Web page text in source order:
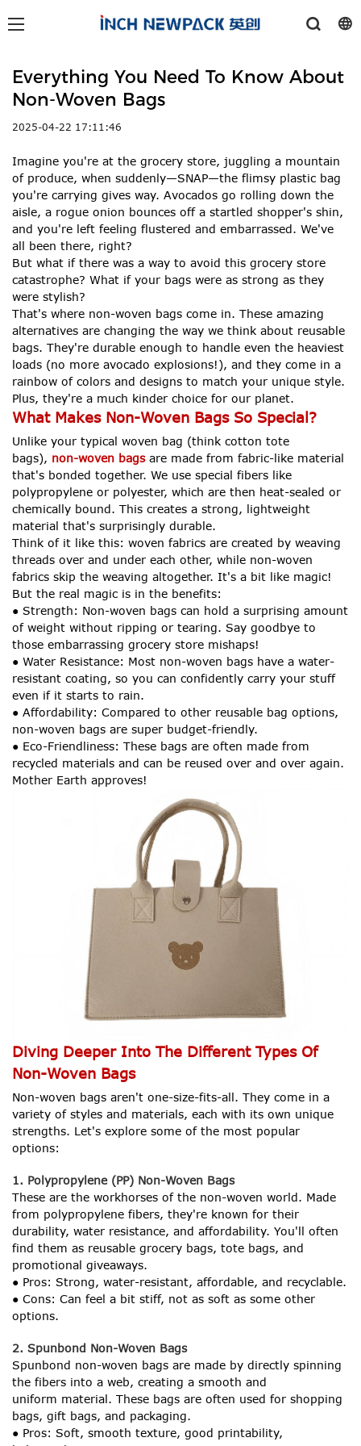
Everything You Need To Know About
Non-Woven Bags
2025-04-22 17:11:46
Imagine you're at the grocery store, juggling a mountain
of produce, when suddenly—SNAP—the flimsy plastic bag
you're carrying gives way. Avocados go rolling down the
aisle, a rogue onion bounces off a startled shopper's shin,
and you're left feeling flustered and embarrassed. We've
all been there, right?
But what if there was a way to avoid this grocery store
catastrophe? What if your bags were as strong as they
were stylish?
That's where non-woven bags come in. These amazing
alternatives are changing the way we think about reusable
bags. They're durable enough to handle even the heaviest
loads (no more avocado explosions!), and they come in a
rainbow of colors and designs to match your unique style.
Plus, they're a much kinder choice for our planet.
What Makes Non-Woven Bags So Special?
Unlike your typical woven bag (think cotton tote
bags), non-woven bagsare made from fabric-like material
that's bonded together. We use special fibers like
polypropylene or polyester, which are then heat-sealed or
chemically bound. This creates a strong, lightweight
material that's surprisingly durable.
Think of it like this: woven fabrics are created by weaving
threads over and under each other, while non-woven
fabrics skip the weaving altogether. It's a bit like magic!
But the real magic is in the benefits:
● Strength: Non-woven bags can hold a surprising amount
of weight without ripping or tearing. Say goodbye to
those embarrassing grocery store mishaps!
● Water Resistance: Most non-woven bags have a water-
resistant coating, so you can confidently carry your stuff
even if it starts to rain.
● Affordability: Compared to other reusable bag options,
non-woven bags are super budget-friendly.
● Eco-Friendliness: These bags are often made from
recycled materials and can be reused over and over again.
Mother Earth approves!
Diving Deeper Into The Different Types Of
Non-Woven Bags
Non-woven bags aren't one-size-fits-all. They come in a
variety of styles and materials, each with its own unique
strengths. Let's explore some of the most popular
options:
1. Polypropylene (PP) Non-Woven Bags
These are the workhorses of the non-woven world. Made
from polypropylene fibers, they're known for their
durability, water resistance, and affordability. You'll often
find them as reusable grocery bags, tote bags, and
promotional giveaways.
● Pros: Strong, water-resistant, affordable, and recyclable.
● Cons: Can feel a bit stiff, not as soft as some other
options.
2. Spunbond Non-Woven Bags
Spunbond non-woven bags are made by directly spinning
the fibers into a web, creating a smooth and
uniform material. These bags are often used for shopping
bags, gift bags, and packaging.
● Pros: Soft, smooth texture, good printability,